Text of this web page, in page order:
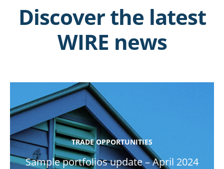
Discover the latest
WIRE news
TRADE OPPORTUNITIES
Sample portfolios update – April 2024